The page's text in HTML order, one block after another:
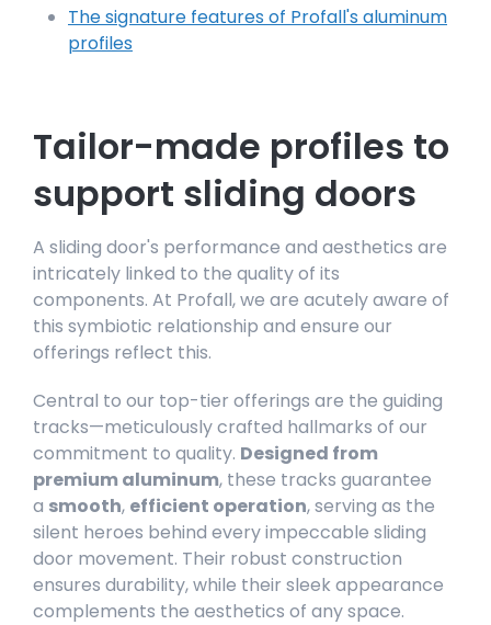
The signature features of Profall's aluminum
profiles
Tailor-made profiles to
support sliding doors
A sliding door's performance and aesthetics are
intricately linked to the quality of its
components. At Profall, we are acutely aware of
this symbiotic relationship and ensure our
offerings reflect this.
Central to our top-tier offerings are the guiding
tracks—meticulously crafted hallmarks of our
commitment to quality. Designed from
premium aluminum, these tracks guarantee
a smooth, efficient operation, serving as the
silent heroes behind every impeccable sliding
door movement. Their robust construction
ensures durability, while their sleek appearance
complements the aesthetics of any space.